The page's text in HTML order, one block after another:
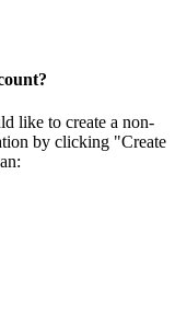
like to create a non-
by clicking "Create